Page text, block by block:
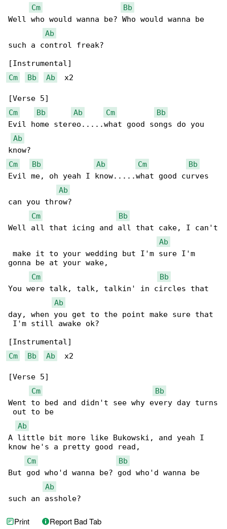
Cm
Bb
Well who would wanna be? Who would wanna be
Ab
such a control freak?
Cm
Bb Ab
  x2
Cm
Bb Ab Cm
Bb
Evil home stereo.....what good songs do you
Ab
Cm
Bb Ab Cm
Bb
Evil me, oh yeah I know.....what good curves
Ab
can you throw?
Cm
Bb
Well all that icing and all that cake, I can't
Ab
make it to your wedding but I'm sure I'm
gonna be at your wake,
Cm
Bb
You were talk, talk, talkin' in circles that
Ab
day, when you get to the point make sure that
I'm still awake ok?
Cm
Bb Ab
  x2
[Verse 5]
Cm
Bb
Went to bed and didn't see why every day turns
out to be
Ab
A little bit more like Bukowski, and yeah I
know he's a pretty good read,
Cm
Bb
But god who'd wanna be? god who'd wanna be
Ab
such an asshole?
Print Report Bad Tab